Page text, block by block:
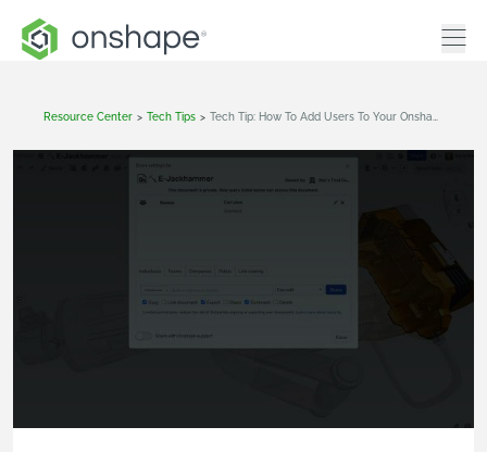
Resource Center > Tech Tips >